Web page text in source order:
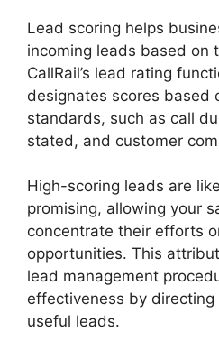
Lead scoring helps
incoming leads based on
CallRail’s lead rating
designates scores based
standards, such as call
stated, and customer
High-scoring leads are
promising, allowing your
concentrate their efforts
opportunities. This
lead management
effectiveness by
useful leads.